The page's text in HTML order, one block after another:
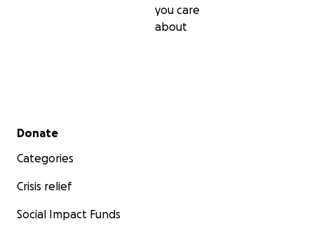
you care
about
Secondary menu
Donate
Categories
Crisis relief
Social Impact Funds